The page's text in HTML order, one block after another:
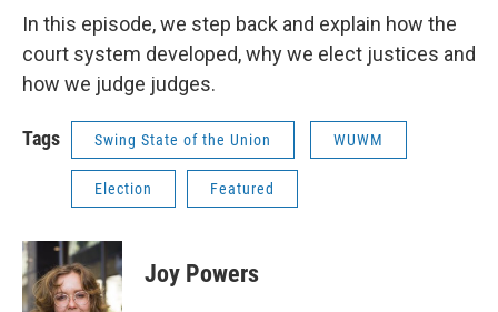
In this episode, we step back and explain how the
court system developed, why we elect justices and
how we judge judges.
Tags Swing State of the Union WUWM
Election Featured
Joy Powers